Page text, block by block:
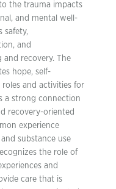
the trauma impacts
and mental well-
safety,
and
recovery. The
hope, self-
and activities for
a strong connection
recovery-oriented
experience
substance use
the role of
and
care that is